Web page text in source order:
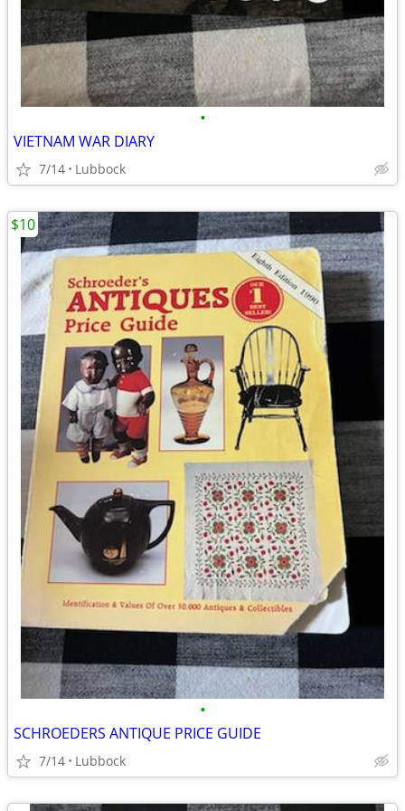
•
VIETNAM WAR DIARY
7/14 Lubbock
•
SCHROEDERS ANTIQUE PRICE GUIDE
7/14 Lubbock
$10